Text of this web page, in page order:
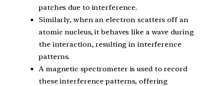
patches due to interference.
Similarly, when an electron scatters off an
atomic nucleus, it behaves like a wave during
the interaction, resulting in interference
patterns.
A magnetic spectrometer is used to record
these interference patterns, offering